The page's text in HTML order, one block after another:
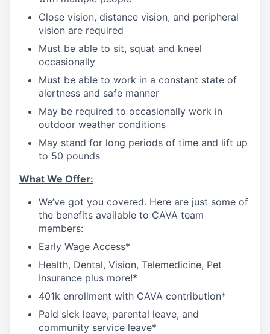
Close vision, distance vision, and peripheral
vision are required
Must be able to sit, squat and kneel
occasionally
Must be able to work in a constant state of
alertness and safe manner
May be required to occasionally work in
outdoor weather conditions
May stand for long periods of time and lift up
to 50 pounds
What We Offer:
We’ve got you covered. Here are just some of
the benefits available to CAVA team
members:
Early Wage Access*
Health, Dental, Vision, Telemedicine, Pet
Insurance plus more!*
401k enrollment with CAVA contribution*
Paid sick leave, parental leave, and
community service leave*